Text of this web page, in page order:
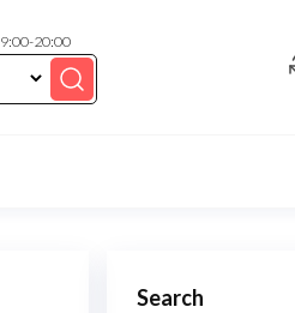
20:00
Search